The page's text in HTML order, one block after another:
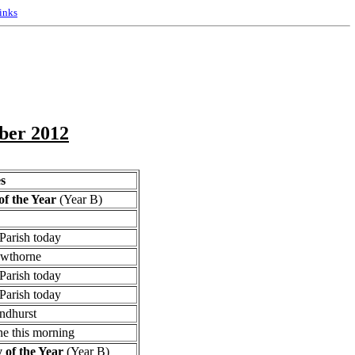
2012
the Year(Year B)
today
today
today
this morning
of the Year (Year B)